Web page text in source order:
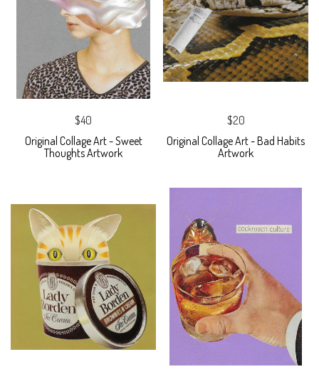
$40
Original Collage Art - Sweet
Thoughts Artwork
$20
Original Collage Art - Bad Habits
Artwork